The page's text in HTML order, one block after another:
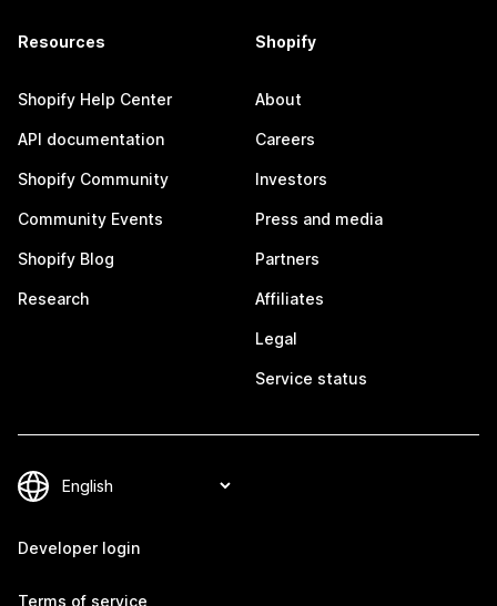
Resources
Shopify Help Center
API documentation
Shopify Community
Community Events
Shopify Blog
Research
Shopify
About
Careers
Investors
Press and media
Partners
Affiliates
Legal
Service status
Developer login
Terms of service